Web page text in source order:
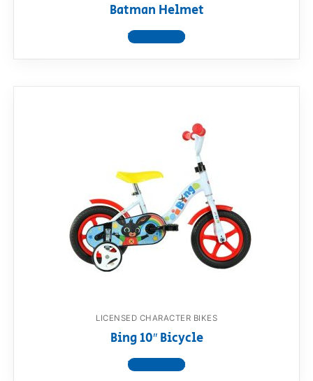
Batman Helmet
View product
LICENSED CHARACTER BIKES
Bing 10″ Bicycle
View product